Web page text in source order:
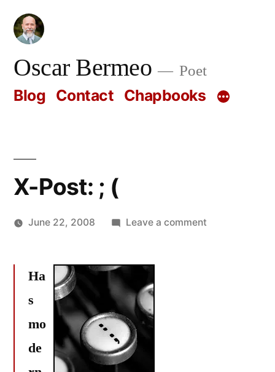
Skip
contentOscar Bermeo Poet
Blog Contact Chapbooks
X-Post: ; (
June 22, 2008 Leave a commenton
Ha
s
mo
de